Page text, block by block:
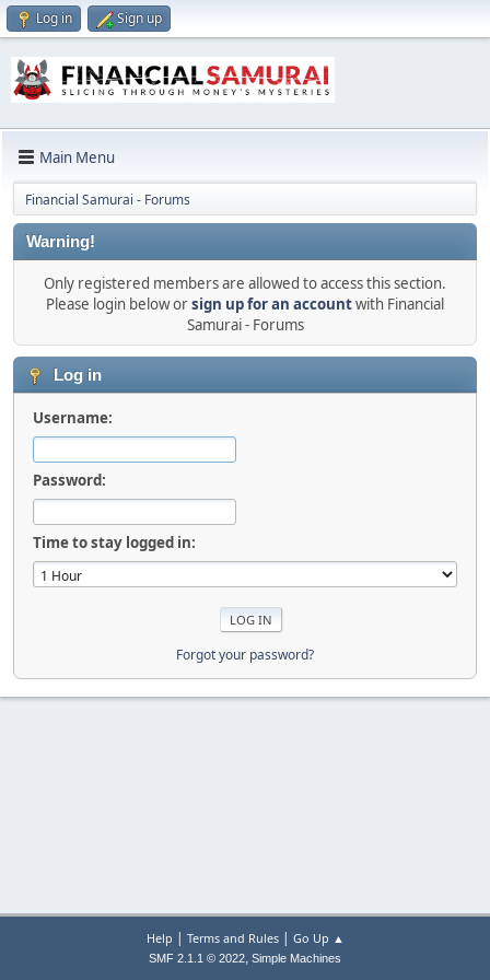
Log in Sign up
Main Menu
Financial Samurai - Forums
Warning!
Only registered members are allowed to access this section.
Please login below orsign up for an accountwith Financial
Samurai - Forums
Log in
Username:
Password:
Time to stay logged in:
Forgot your password?
Help | Terms and Rules| Go Up ▲
SMF 2.1.1 © 2022, Simple Machines